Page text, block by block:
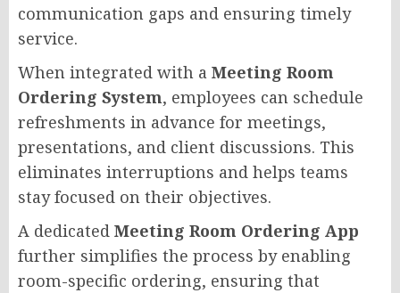
communication gaps and ensuring timely
service.
When integrated with a Meeting Room
Ordering System, employees can schedule
refreshments in advance for meetings,
presentations, and client discussions. This
eliminates interruptions and helps teams
stay focused on their objectives.
A dedicated Meeting Room Ordering App
further simplifies the process by enabling
room-specific ordering, ensuring that